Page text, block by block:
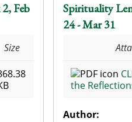
Feb
Size
Spirituality
24 - Mar 31
the
Author: